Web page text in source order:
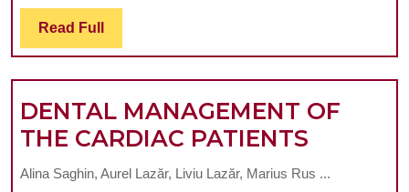
PREVALENCE
IN
TEENAGE
SMOKERS
Read Full Read
Full
DENTAL MANAGEMENT OF
THE CARDIAC PATIENTS
Alina Saghin, Aurel Lazăr, Liviu Lazăr, Marius Rus ...